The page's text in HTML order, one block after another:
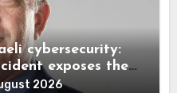
cybersecurity:
exposes the
2026